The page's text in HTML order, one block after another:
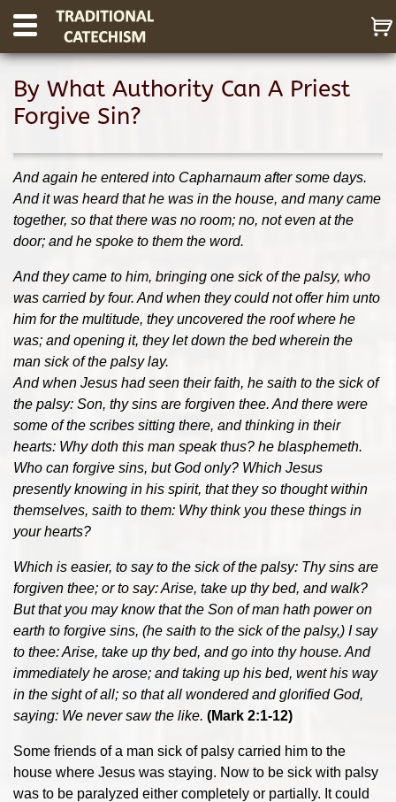
By What Authority Can A Priest
Forgive Sin?
And again he entered into Capharnaum after some days.
And it was heard that he was in the house, and many came
together, so that there was no room; no, not even at the
door; and he spoke to them the word.
And they came to him, bringing one sick of the palsy, who
was carried by four. And when they could not offer him unto
him for the multitude, they uncovered the roof where he
was; and opening it, they let down the bed wherein the
man sick of the palsy lay.
And when Jesus had seen their faith, he saith to the sick of
the palsy: Son, thy sins are forgiven thee. And there were
some of the scribes sitting there, and thinking in their
hearts: Why doth this man speak thus? he blasphemeth.
Who can forgive sins, but God only? Which Jesus
presently knowing in his spirit, that they so thought within
themselves, saith to them: Why think you these things in
your hearts?
Which is easier, to say to the sick of the palsy: Thy sins are
forgiven thee; or to say: Arise, take up thy bed, and walk?
But that you may know that the Son of man hath power on
earth to forgive sins, (he saith to the sick of the palsy,) I say
to thee: Arise, take up thy bed, and go into thy house. And
immediately he arose; and taking up his bed, went his way
in the sight of all; so that all wondered and glorified God,
saying: We never saw the like. (Mark 2:1-12)
Some friends of a man sick of palsy carried him to the
house where Jesus was staying. Now to be sick with palsy
was to be paralyzed either completely or partially. It could